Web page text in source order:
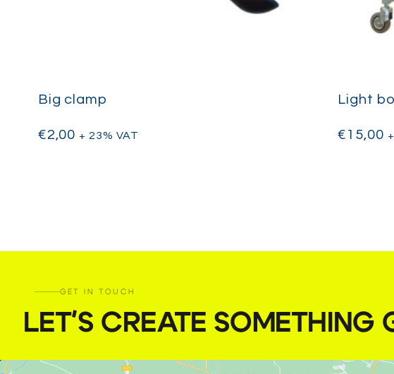
Big clamp
€2,00 + 23% VAT
Light
€ 15,00
GET IN TOUCH
LET'S CREATE SOMETHING